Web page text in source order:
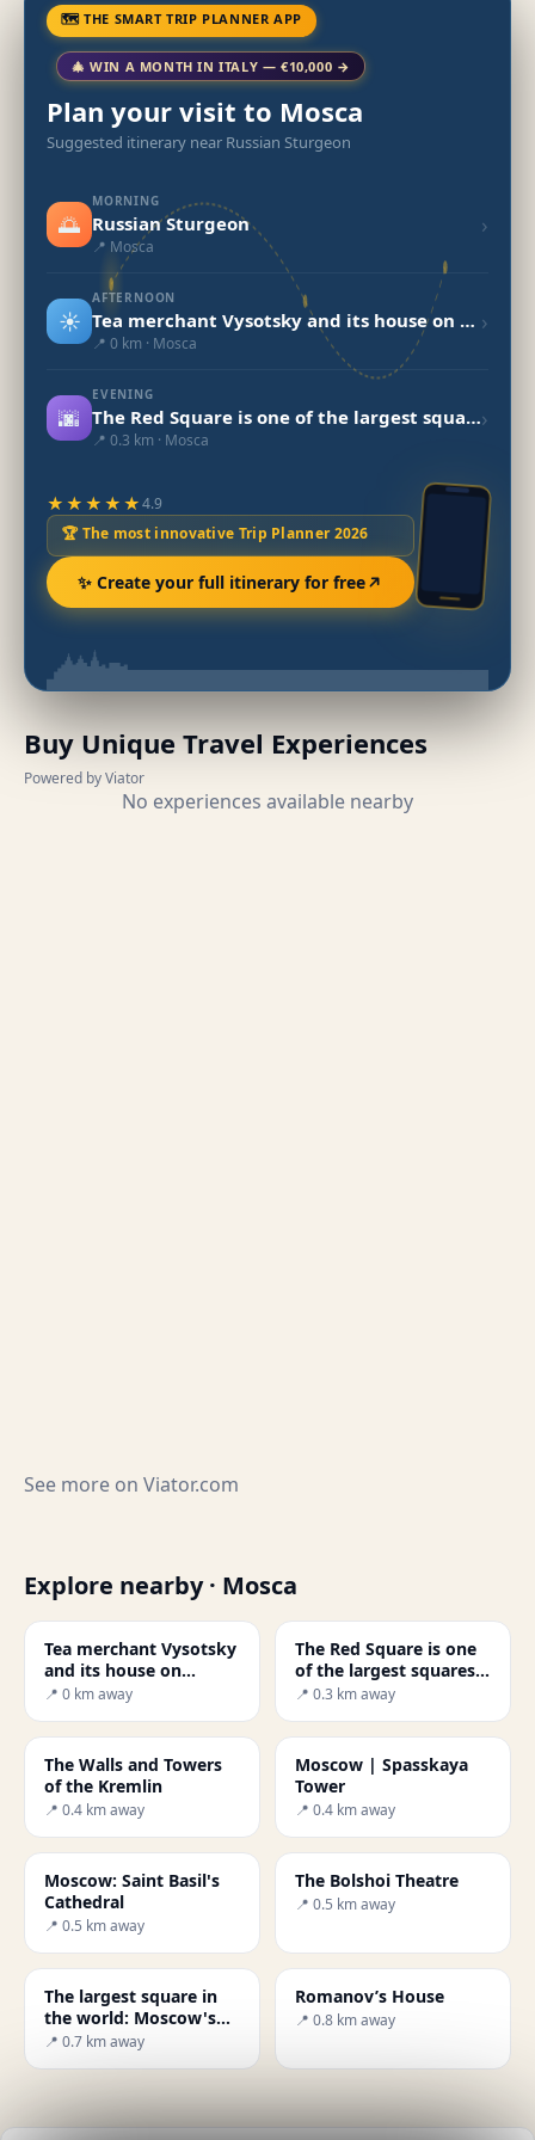
🗺 THE SMART TRIP PLANNER APP
🎄 WIN A MONTH IN ITALY — €10,000 →
Plan your visit to Mosca
Suggested itinerary near Russian Sturgeon
🌅
MORNING
Russian Sturgeon
📍 Mosca
›
☀️
AFTERNOON
Tea merchant Vysotsky and its house on Ogorodnya Sloboda
📍 0 km · Mosca
›
🌆
EVENING
The Red Square is one of the largest squares in the world.
📍 0.3 km · Mosca
›
★★★★★4.9
🏆 The most innovative Trip Planner 2026
✨ Create your full itinerary for free
Buy Unique Travel Experiences
Powered by Viator
No experiences available nearby
See more on Viator.com
Explore nearby · Mosca
Tea merchant Vysotsky
and its house on
Ogorodnya Sloboda
📍 0 km away
The Red Square is one
of the largest squares
in the world.
📍 0.3 km away
The Walls and Towers
of the Kremlin
📍 0.4 km away
Moscow | Spasskaya
Tower
📍 0.4 km away
Moscow: Saint Basil's
Cathedral
📍 0.5 km away
The Bolshoi Theatre
📍 0.5 km away
The largest square in
the world: Moscow's
Red Square
📍 0.7 km away
Romanov’s House
📍 0.8 km away